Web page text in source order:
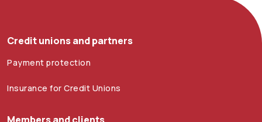
Credit unions and partners
Payment protection
Insurance for Credit Unions